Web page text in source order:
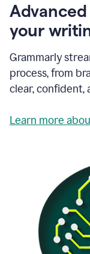
your
Grammarly
process, from
clear, confident,
Learn more